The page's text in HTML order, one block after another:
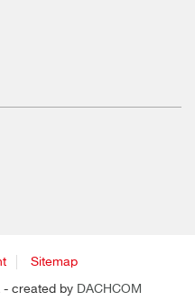
Sitemap
- created by DACHCOM